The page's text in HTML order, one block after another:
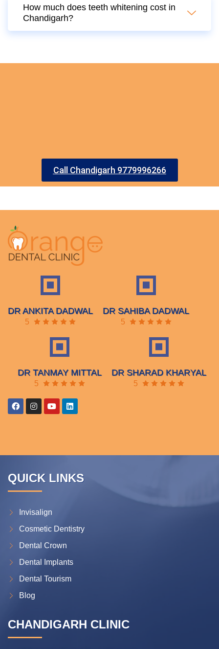
How much does teeth whitening cost in
Chandigarh?
Call Chandigarh 9779996266
DR ANKITA DADWAL
5
DR SAHIBA DADWAL
5
DR TANMAY MITTAL
5
DR SHARAD KHARYAL
5
QUICK LINKS
Invisalign
Cosmetic Dentistry
Dental Crown
Dental Implants
Dental Tourism
Blog
CHANDIGARH CLINIC